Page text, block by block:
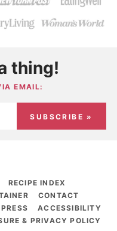
thing!
EMAIL:
SUBSCRIBE »
RECIPE INDEX
CONTACT
PRESS
ACCESSIBILITY
& PRIVACY POLICY